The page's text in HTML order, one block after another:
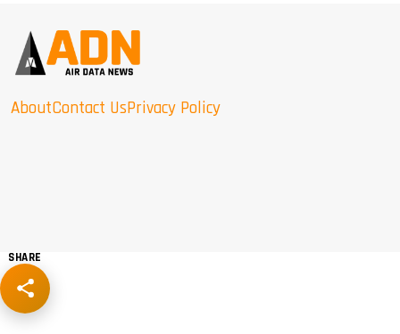
AboutContact UsPrivacy Policy
SHARE